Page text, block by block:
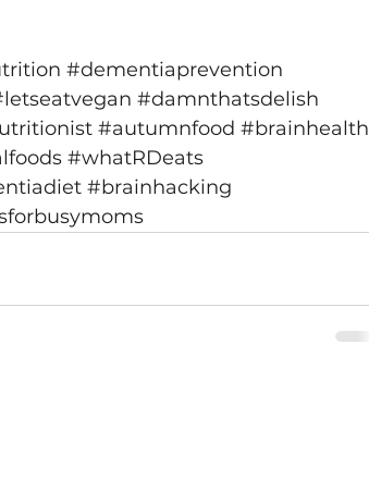
#dementiaprevention
#damnthatsdelish
#autumnfood #brainhealth
#whatRDeats
#brainhacking